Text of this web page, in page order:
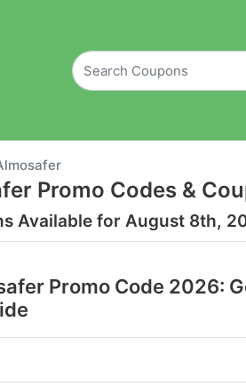
Promo Codes &
Available for August 8th,
Promo Code 2026: